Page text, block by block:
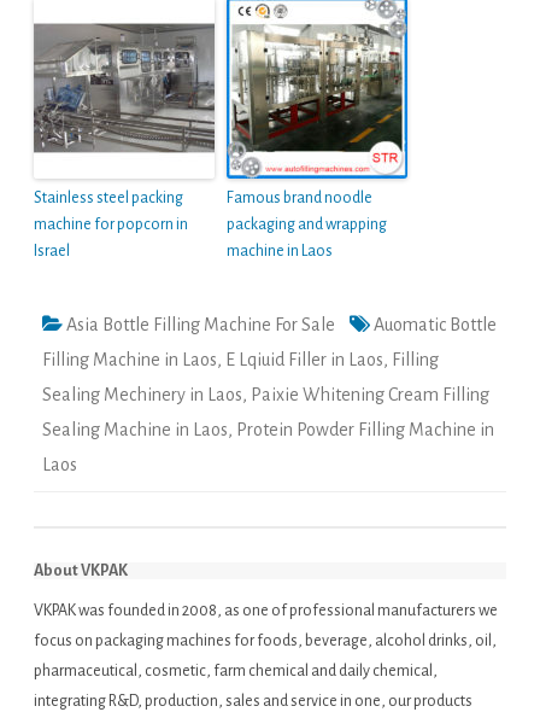
Stainless steel packing
machine for popcorn in
Israel
Famous brand noodle
packaging and wrapping
machine in Laos
Asia Bottle Filling Machine For Sale
Auomatic Bottle
Filling Machine in Laos, E Lqiuid Filler in Laos, Filling
Sealing Mechinery in Laos, Paixie Whitening Cream Filling
Sealing Machine in Laos, Protein Powder Filling Machine in
Laos
About VKPAK
VKPAK was founded in 2008, as one of professional manufacturers we
focus on packaging machines for foods, beverage, alcohol drinks, oil,
pharmaceutical, cosmetic, farm chemical and daily chemical,
integrating R&D, production, sales and service in one, our products